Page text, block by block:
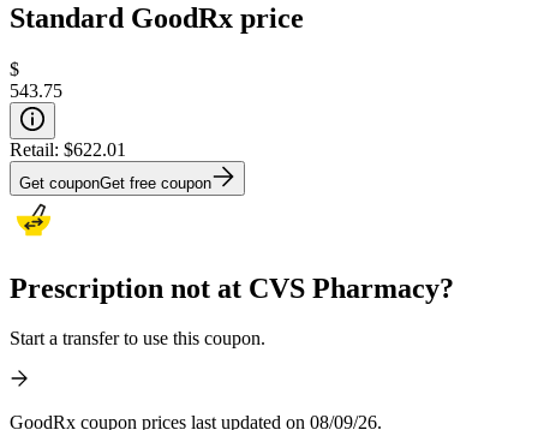
Standard GoodRx price
$
543.75
Retail: $622.01
Get couponGet free coupon
Prescription not at CVS Pharmacy?
Start a transfer to use this coupon.
GoodRx coupon prices last updated on 08/09/26.